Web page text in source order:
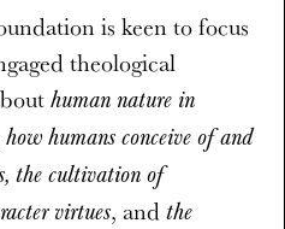
is keen to focus
theological
human nature in
how humans conceive of and
the cultivation of
virtues, andthe